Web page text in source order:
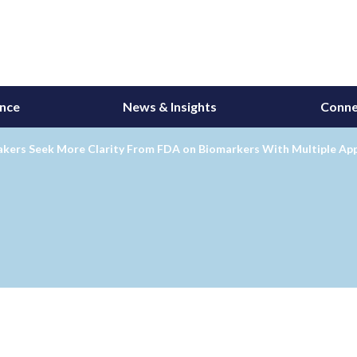
News & Insights
Seek More Clarity From FDA on Biomarkers With Multiple